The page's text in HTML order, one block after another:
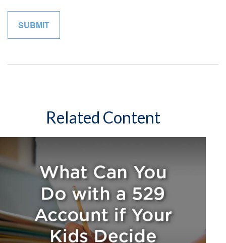
Related Content